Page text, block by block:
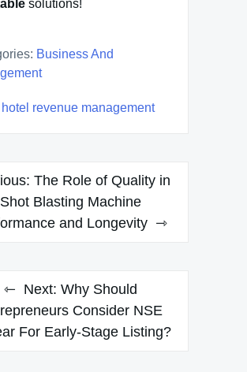
solutions!
Business And
hotel revenue management
The Role of Quality in
Shot Blasting Machine
and Longevity
Next: Why Should
Consider NSE
For Early-Stage Listing?